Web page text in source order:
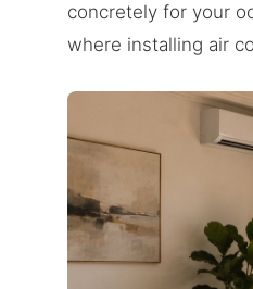
concretely for your
where installing air